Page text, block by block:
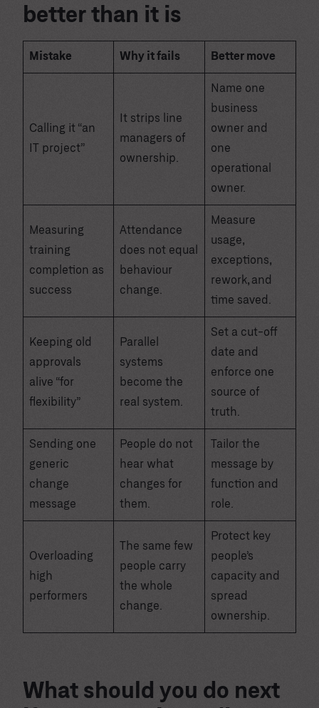
better than it is
Mistake Why it fails Better move
Calling it “an
IT project”
It strips line
managers of
ownership.
Name one
business
owner and
one
operational
owner.
Measuring
training
completion as
success
Attendance
does not equal
behaviour
change.
Measure
usage,
exceptions,
rework, and
time saved.
Keeping old
approvals
alive “for
flexibility”
Parallel
systems
become the
real system.
Set a cut-off
date and
enforce one
source of
truth.
Sending one
generic
change
message
People do not
hear what
changes for
them.
Tailor the
message by
function and
role.
Overloading
high
performers
The same few
people carry
the whole
change.
Protect key
people’s
capacity and
spread
ownership.
What should you do next